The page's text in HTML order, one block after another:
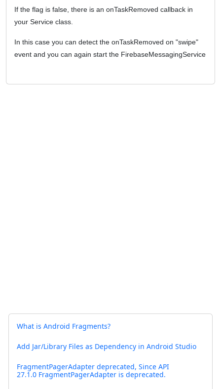
If the flag is false, there is an onTaskRemoved callback in
your Service class.
In this case you can detect the onTaskRemoved on "swipe"
event and you can again start the FirebaseMessagingService
What is Android Fragments?
Add Jar/Library Files as Dependency in Android Studio
FragmentPagerAdapter deprecated, Since API
27.1.0 FragmentPagerAdapter is deprecated.